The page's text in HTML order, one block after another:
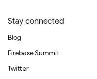
Stay connected
Blog
Firebase Summit
Twitter